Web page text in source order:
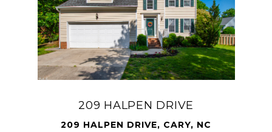
209 HALPEN DRIVE
209 HALPEN DRIVE, CARY, NC